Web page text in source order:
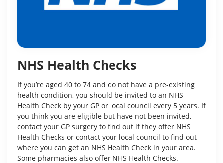
NHS Health Checks
If you’re aged 40 to 74 and do not have a pre-existing
health condition, you should be invited to an NHS
Health Check by your GP or local council every 5 years. If
you think you are eligible but have not been invited,
contact your GP surgery to find out if they offer NHS
Health Checks or contact your local council to find out
where you can get an NHS Health Check in your area.
Some pharmacies also offer NHS Health Checks.